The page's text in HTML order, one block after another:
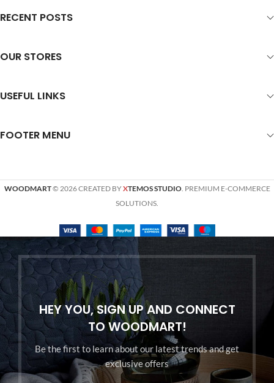
RECENT POSTS
OUR STORES
USEFUL LINKS
FOOTER MENU
WOODMART© 2026 CREATED BYXTEMOS STUDIO. PREMIUM E-COMMERCE
SOLUTIONS.
HEY YOU, SIGN UP AND CONNECT
TO WOODMART!
Be the first to learn about our latest trends and get
exclusive offers